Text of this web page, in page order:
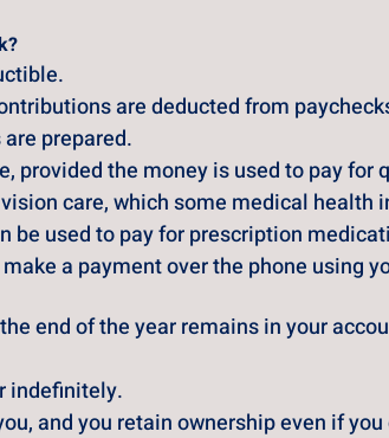
are deducted from
prepared.
provided the money is used to pay
care, which some medical health
be used to pay for prescription
a payment over the phone using
end of the year remains in your
indefinitely.
and you retain ownership even if